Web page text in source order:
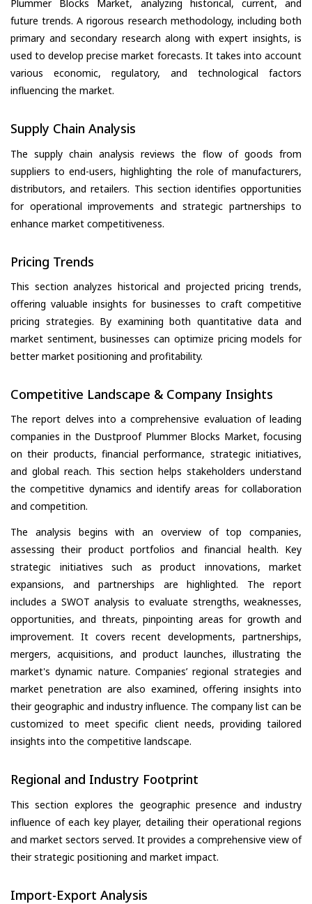
Plummer Blocks Market, analyzing historical, current, and
future trends. A rigorous research methodology, including both
primary and secondary research along with expert insights, is
used to develop precise market forecasts. It takes into account
various economic, regulatory, and technological factors
influencing the market.
Supply Chain Analysis
The supply chain analysis reviews the flow of goods from
suppliers to end-users, highlighting the role of manufacturers,
distributors, and retailers. This section identifies opportunities
for operational improvements and strategic partnerships to
enhance market competitiveness.
Pricing Trends
This section analyzes historical and projected pricing trends,
offering valuable insights for businesses to craft competitive
pricing strategies. By examining both quantitative data and
market sentiment, businesses can optimize pricing models for
better market positioning and profitability.
Competitive Landscape & Company Insights
The report delves into a comprehensive evaluation of leading
companies in the Dustproof Plummer Blocks Market, focusing
on their products, financial performance, strategic initiatives,
and global reach. This section helps stakeholders understand
the competitive dynamics and identify areas for collaboration
and competition.
The analysis begins with an overview of top companies,
assessing their product portfolios and financial health. Key
strategic initiatives such as product innovations, market
expansions, and partnerships are highlighted. The report
includes a SWOT analysis to evaluate strengths, weaknesses,
opportunities, and threats, pinpointing areas for growth and
improvement. It covers recent developments, partnerships,
mergers, acquisitions, and product launches, illustrating the
market's dynamic nature. Companies’ regional strategies and
market penetration are also examined, offering insights into
their geographic and industry influence. The company list can be
customized to meet specific client needs, providing tailored
insights into the competitive landscape.
Regional and Industry Footprint
This section explores the geographic presence and industry
influence of each key player, detailing their operational regions
and market sectors served. It provides a comprehensive view of
their strategic positioning and market impact.
Import-Export Analysis